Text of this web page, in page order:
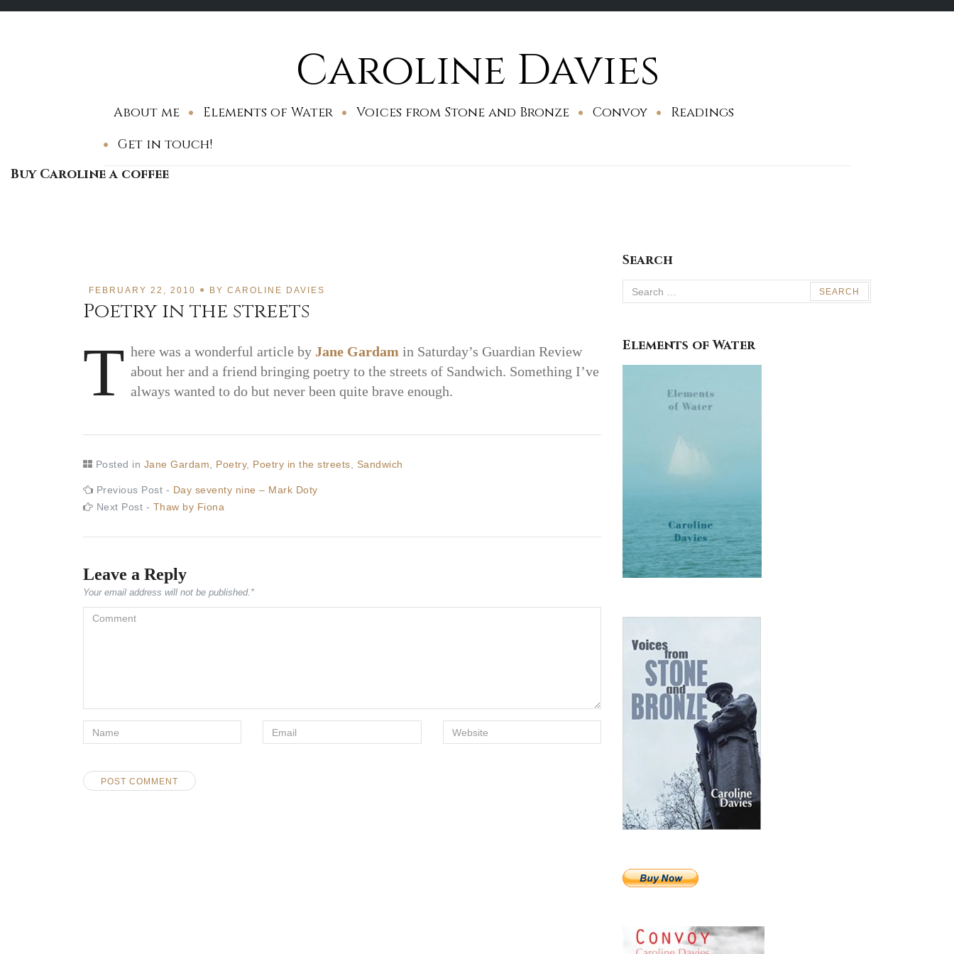
Caroline Davies
About me Elements of Water Voices from Stone and Bronze Convoy
Readings
Get in touch!
Buy Caroline a coffee
FEBRUARY 22, 2010 BY CAROLINE DAVIES
Poetry in the streets
T here was a wonderful article by Jane Gardam in Saturday’s Guardian Review
about her and a friend bringing poetry to the streets of Sandwich. Something I’ve
always wanted to do but never been quite brave enough.
Posted in Jane Gardam Poetry, Poetry in the streets Sandwich
Post
navigation
Previous Post - Previous
post:
Day seventy nine – Mark Doty
Next Post - Next
Thaw by Fiona
Leave a Reply
Your email address will not be published. *
Comment
*Name
*
Email * Website
Search
Search
for:
Elements of Water